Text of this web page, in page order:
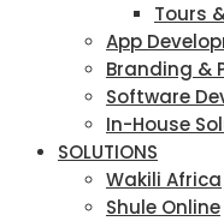
Tours
App
Branding &
Software
In-House
SOLUTIONS
Wakili Africa
Shule Online